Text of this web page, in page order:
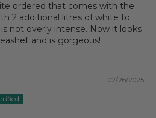
ordered that comes with the
2 additional litres of white to
not overly intense. Now it looks
and is gorgeous!
02/26/2025